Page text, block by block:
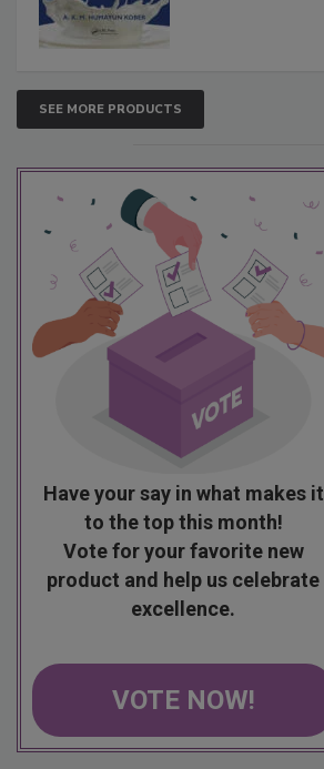
SEE MORE PRODUCTS
Have your say in what makes it
to the top this month!
Vote for your favorite new
product and help us celebrate
excellence.
VOTE NOW!